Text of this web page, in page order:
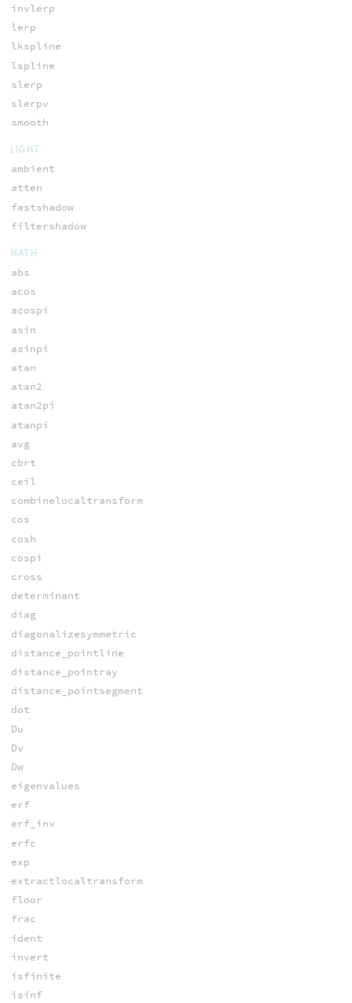
invlerp
lerp
lkspline
lspline
slerp
slerpv
smooth
LIGHT
ambient
atten
fastshadow
filtershadow
MATH
abs
acos
acospi
asin
asinpi
atan
atan2
atan2pi
atanpi
avg
cbrt
ceil
combinelocaltransform
cos
cosh
cospi
cross
determinant
diag
diagonalizesymmetric
distance_pointline
distance_pointray
distance_pointsegment
dot
Du
Dv
Dw
eigenvalues
erf
erf_inv
erfc
exp
extractlocaltransform
floor
frac
ident
invert
isfinite
isinf